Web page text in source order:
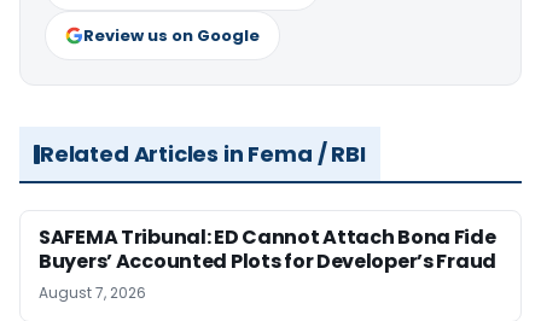
Review us on Google
Related Articles in Fema / RBI
SAFEMA Tribunal: ED Cannot Attach Bona Fide
Buyers’ Accounted Plots for Developer’s Fraud
August 7, 2026